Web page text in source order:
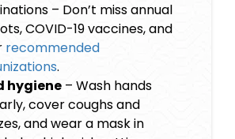
– Don’t miss annual
COVID-19 vaccines, and
recommended
.
hygiene – Wash hands
cover coughs and
and wear a mask in